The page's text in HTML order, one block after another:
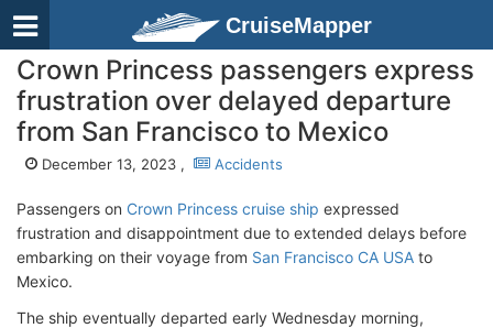
CruiseMapper
Crown Princess passengers express
frustration over delayed departure
from San Francisco to Mexico
December 13, 2023 , Accidents
Passengers on Crown Princess cruise ship expressed
frustration and disappointment due to extended delays before
embarking on their voyage from San Francisco CA USA to
Mexico.
The ship eventually departed early Wednesday morning,